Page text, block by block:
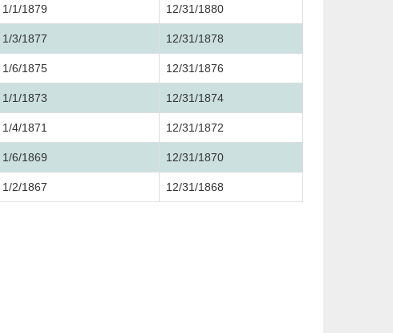
1/1/1879 12/31/1880
1/3/1877 12/31/1878
1/6/1875 12/31/1876
1/1/1873 12/31/1874
1/4/1871 12/31/1872
1/6/1869 12/31/1870
1/2/1867 12/31/1868